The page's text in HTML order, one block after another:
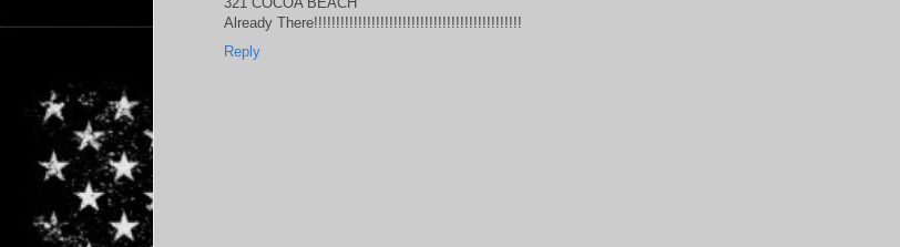
Already There!!!!!!!!!!!!!!!!!!!!!!!!!!!!!!!!!!!!!!!!!!!!!!!
Reply